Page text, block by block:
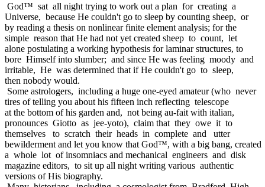
God™ sat all night trying to work out a plan for creating a
Universe, because He couldn't go to sleep by counting sheep, or
by reading a thesis on nonlinear finite element analysis; for the
simple reason that He had not yet created sheep to count, let
alone postulating a working hypothesis for laminar structures, to
bore Himself into slumber; and since He was feeling moody and
irritable, He was determined that if He couldn't go to sleep,
then nobody would.
Some astrologers, including a huge one-eyed amateur (who never
tires of telling you about his fifteen inch reflecting telescope
at the bottom of his garden and, not being au-fait with italian,
pronounces Giotto as jee-yoto), claim that they owe it to
themselves to scratch their heads in complete and utter
bewilderment and let you know that God™, with a big bang, created
a whole lot of insomniacs and mechanical engineers and disk
magazine editors, to sit up all night writing various authentic
versions of His biography.